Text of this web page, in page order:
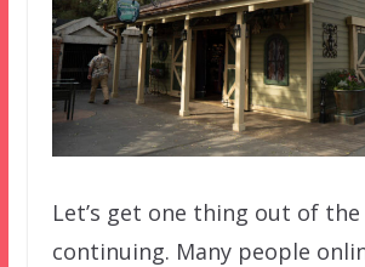
Let’s get one thing out of
continuing. Many people